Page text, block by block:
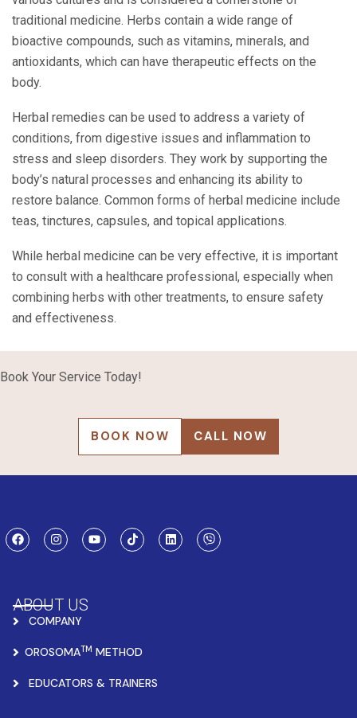
traditional medicine. Herbs contain a wide range of
bioactive compounds, such as vitamins, minerals, and
antioxidants, which can have therapeutic effects on the
body.
Herbal remedies can be used to address a variety of
conditions, from digestive issues and inflammation to
stress and sleep disorders. They work by supporting the
body’s natural processes and enhancing its ability to
restore balance. Common forms of herbal medicine include
teas, tinctures, capsules, and topical applications.
While herbal medicine can be very effective, it is important
to consult with a healthcare professional, especially when
combining herbs with other treatments, to ensure safety
and effectiveness.
Book Your Service Today!
BOOK NOW CALL NOW
ABOUT US
COMPANY
OROSOMATM METHOD
EDUCATORS & TRAINERS